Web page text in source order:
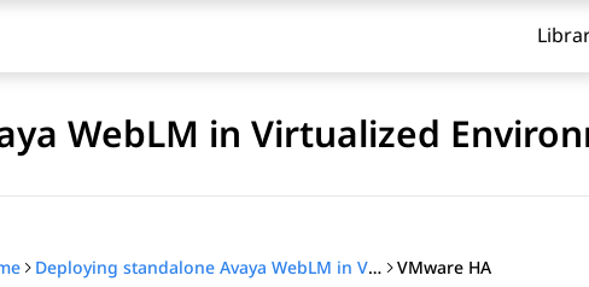
WebLM in Virtualized
Deploying standalone Avaya WebLM in Virtualized Environment VMware HA